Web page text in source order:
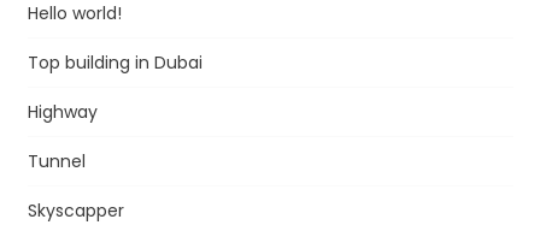
Hello world!
Top building in Dubai
Highway
Tunnel
Skyscapper